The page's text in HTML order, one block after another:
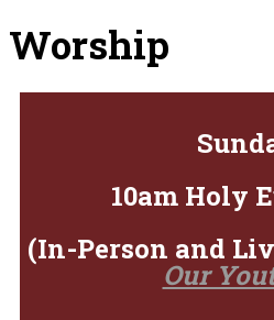
Worship
10am Holy
(In-Person and
Our